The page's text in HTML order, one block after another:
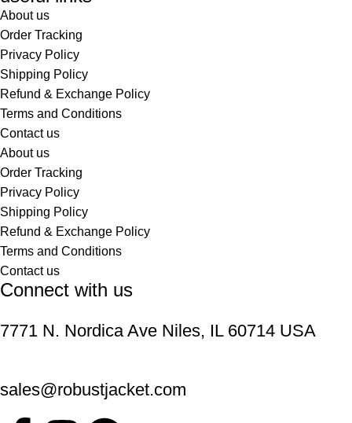
About us
Order Tracking
Privacy Policy
Shipping Policy
Refund & Exchange Policy
Terms and Conditions
Contact us
About us
Order Tracking
Privacy Policy
Shipping Policy
Refund & Exchange Policy
Terms and Conditions
Contact us
Connect with us
7771 N. Nordica Ave Niles, IL 60714 USA
sales@robustjacket.com